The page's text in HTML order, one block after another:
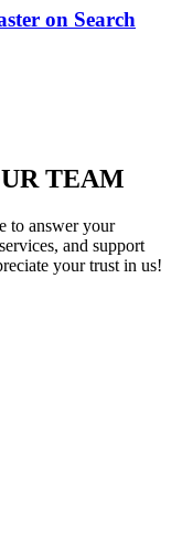
on Search
TEAM
to answer your
and support
your trust in us!